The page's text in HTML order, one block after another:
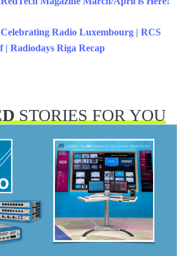
Radio Luxembourg | RCS
| Radiodays Riga Recap
STORIES FOR YOU